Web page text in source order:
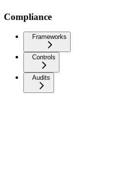
Compliance
Frameworks
Controls
Audits